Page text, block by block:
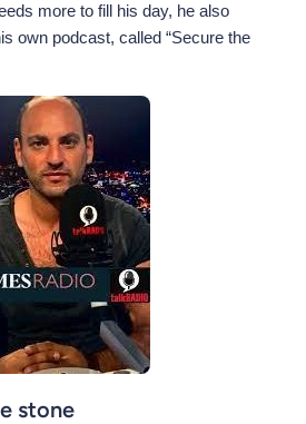
more to fill his day, he also
own podcast, called “Secure the
stone